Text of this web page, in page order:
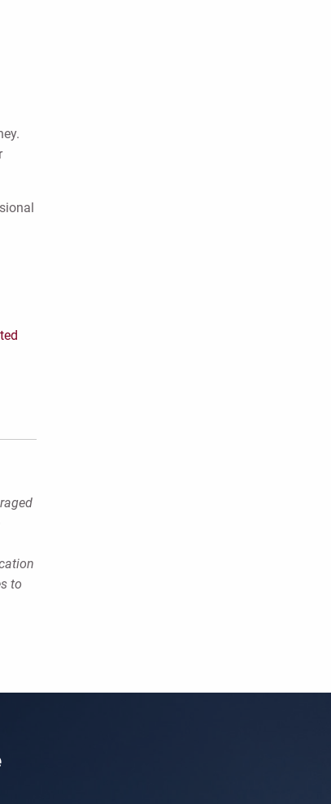
to